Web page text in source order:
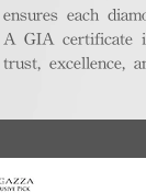
ensures each
A GIA certificate
trust, excellence,